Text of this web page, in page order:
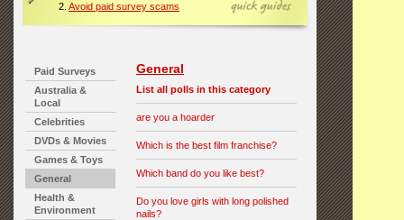
2. Avoid paid survey scams
Paid Surveys
Australia &
Local
Celebrities
DVDs & Movies
Games & Toys
General
Health &
Environment
General
List all polls in this category
are you a hoarder
Which is the best film franchise?
Which band do you like best?
Do you love girls with long polished
nails?